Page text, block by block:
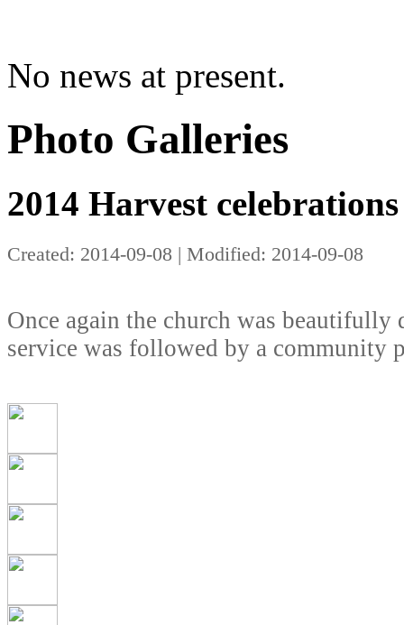
No news at present.
Photo Galleries
2014 Harvest celebrations
Created: 2014-09-08 | Modified: 2014-09-08
Once again the church was
service was followed by a community